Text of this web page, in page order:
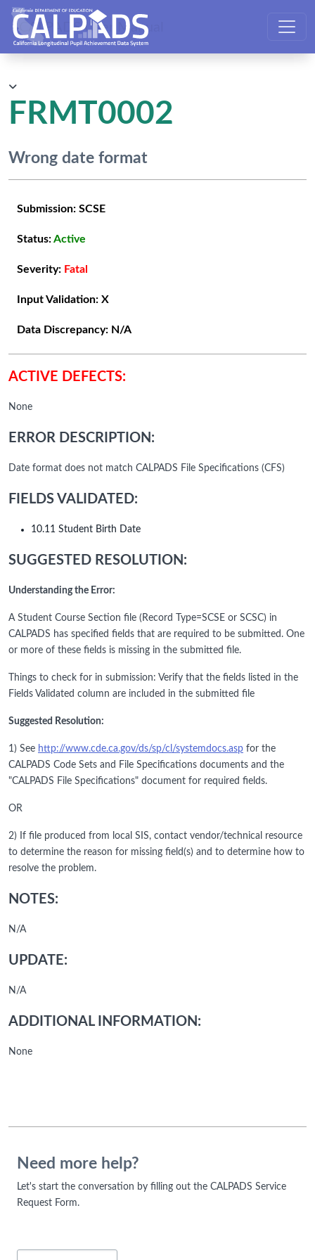
CALPADS User Manual
FRMT0002
Wrong date format
Submission: SCSE
Status:Active
Severity: Fatal
Input Validation: X
Data Discrepancy: N/A
ACTIVE DEFECTS:
None
ERROR DESCRIPTION:
Date format does not match CALPADS File Specifications (CFS)
FIELDS VALIDATED:
10.11 Student Birth Date
SUGGESTED RESOLUTION:
Understanding the Error:
A Student Course Section file (Record Type=SCSE or SCSC) in
CALPADS has specified fields that are required to be submitted. One
or more of these fields is missing in the submitted file.
Things to check for in submission: Verify that the fields listed in the
Fields Validated column are included in the submitted file
Suggested Resolution:
1) See http://www.cde.ca.gov/ds/sp/cl/systemdocs.asp for the
CALPADS Code Sets and File Specifications documents and the
"CALPADS File Specifications" document for required fields.
OR
2) If file produced from local SIS, contact vendor/technical resource
to determine the reason for missing field(s) and to determine how to
resolve the problem.
NOTES:
N/A
UPDATE:
N/A
ADDITIONAL INFORMATION:
None
Need more help?
Let's start the conversation by filling out the CALPADS Service
Request Form.